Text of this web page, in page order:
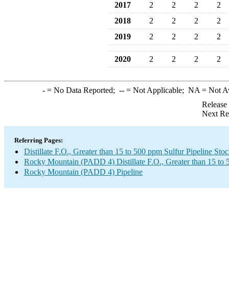
2017
2 2 2
2
2018
2 2 2
2
2019
2 2 2 2
2020 2 2 2 2
-= No Data Reported; --= Not Applicable; NA = Not
Next
Referring Pages:
Distillate F.O., Greater than 15 to 500 ppm Sulfur Pipeline
Rocky Mountain (PADD 4) Distillate F.O., Greater than 15 to
Rocky Mountain (PADD 4) Pipeline